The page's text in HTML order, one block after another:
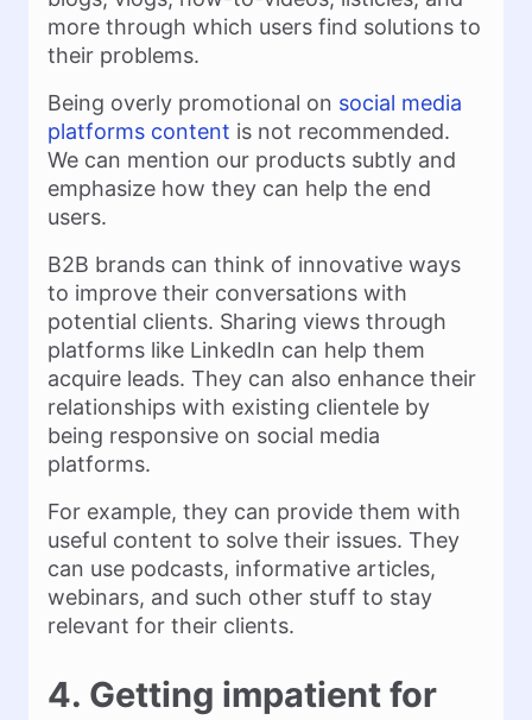
more through which users find solutions to
their problems.
Being overly promotional on social media
platforms content is not recommended.
We can mention our products subtly and
emphasize how they can help the end
users.
B2B brands can think of innovative ways
to improve their conversations with
potential clients. Sharing views through
platforms like LinkedIn can help them
acquire leads. They can also enhance their
relationships with existing clientele by
being responsive on social media
platforms.
For example, they can provide them with
useful content to solve their issues. They
can use podcasts, informative articles,
webinars, and such other stuff to stay
relevant for their clients.
4. Getting impatient for